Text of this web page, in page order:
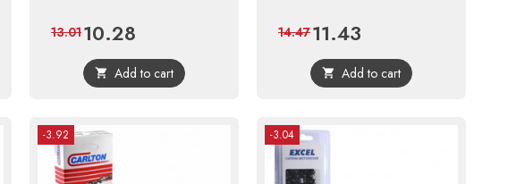
Price
10.28
price
13.01
 Add to cart
Price
11.43
price
14.47
 Add to cart
-3.92 -3.04